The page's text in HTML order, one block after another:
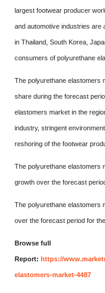
largest footwear producer
and automotive industries are
in Thailand, South Korea,
consumers of polyurethane
The polyurethane elastomers
share during the forecast
elastomers market in the
industry, stringent
reshoring of the footwear
The polyurethane elastomers
growth over the forecast
The polyurethane elastomers
over the forecast period for
Browse full
Report: https://
elastomers-market-4487